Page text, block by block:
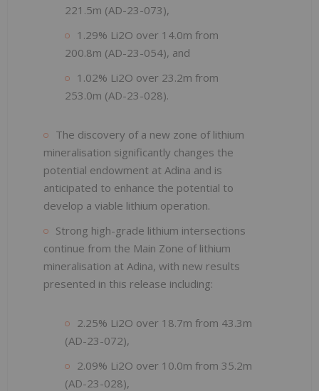
221.5m (AD-23-073),
1.29% Li2O over 14.0m from
200.8m (AD-23-054), and
1.02% Li2O over 23.2m from
253.0m (AD-23-028).
The discovery of a new zone of lithium
mineralisation significantly changes the
potential endowment at Adina and is
anticipated to enhance the potential to
develop a viable lithium operation.
Strong high-grade lithium intersections
continue from the Main Zone of lithium
mineralisation at Adina, with new results
presented in this release including:
2.25% Li2O over 18.7m from 43.3m
(AD-23-072),
2.09% Li2O over 10.0m from 35.2m
(AD-23-028),